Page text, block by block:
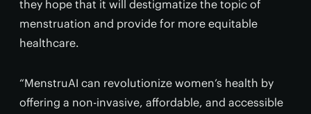
they hope that it will destigmatize the topic of
menstruation and provide for more equitable
healthcare.
“MenstruAI can revolutionize women’s health by
offering a non-invasive, affordable, and accessible